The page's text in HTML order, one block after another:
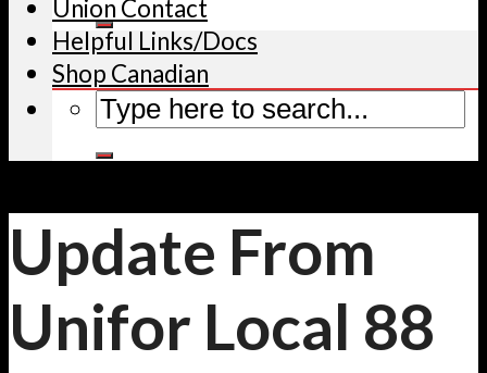
Union Contact
Helpful Links/Docs
Shop Canadian
Update From
Unifor Local 88